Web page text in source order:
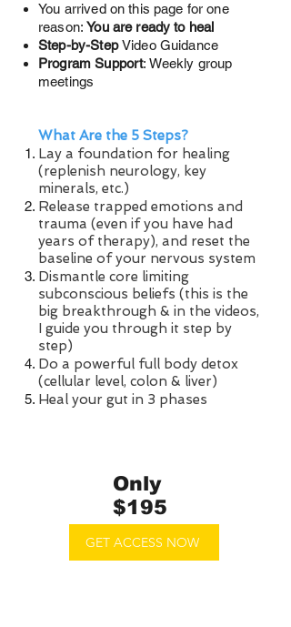
You arrived on this page for one
reason: You are ready to heal
Step-by-StepVideo Guidance
Program Support: Weekly group
meetings
What Are the 5 Steps?
Lay a foundation for healing
(replenish neurology, key
minerals, etc.)
Release trapped emotions and
trauma (even if you have had
years of therapy), and reset the
baseline of your nervous system​
Dismantle core limiting
subconscious beliefs (this is the
big breakthrough & in the videos,
I guide you through it step by
step)
Do a powerful full body detox
(cellular level, colon & liver)
Heal your gut in 3 phases
​
Only
$195
GET ACCESS NOW